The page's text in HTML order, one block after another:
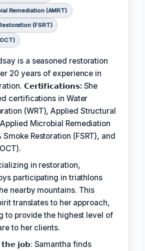
Remediation (AMRT)
(FSRT)
is a seasoned restoration
20 years of experience in
𝗖𝗲𝗿𝘁𝗶𝗳𝗶𝗰𝗮𝘁𝗶𝗼𝗻𝘀: She
certifications in Water
(WRT), Applied Structural
Microbial Remediation
Smoke Restoration (FSRT), and
in restoration,
participating in triathlons
nearby mountains. This
translates to her approach,
to provide the highest level of
to her clients.
𝘁𝗵𝗲 𝗷𝗼𝗯: Samantha finds